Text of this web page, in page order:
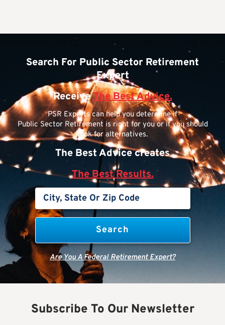
Search For Public Sector Retirement
Expert
ReceiveThe Best Advice.
PSR Experts can help you determine if
Public Sector Retirement is right for you or if you should
look for alternatives.
The Best Advice creates
The Best Results.
Are You A Federal Retirement Expert?
Subscribe To Our Newsletter